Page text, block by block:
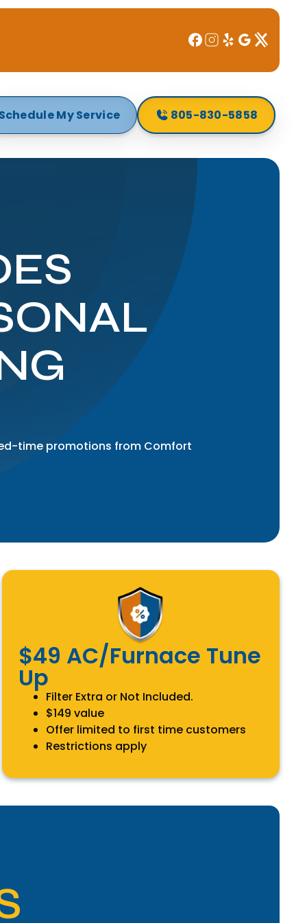
Schedule My Service 805-830-5858
time promotions from Comfort
$49 AC/Furnace Tune
Up
Filter Extra or Not Included.
$149 value
Offer limited to first time customers
Restrictions apply